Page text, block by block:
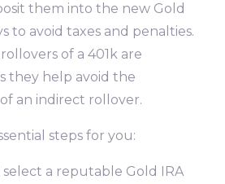
them into the new Gold
to avoid taxes and penalties.
of a 401k are
they help avoid the
an indirect rollover.
steps for you:
select a reputable Gold IRA